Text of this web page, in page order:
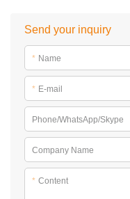
Send your inquiry
* Name
* E-mail
Phone/WhatsApp/Skype
Company Name
* Content